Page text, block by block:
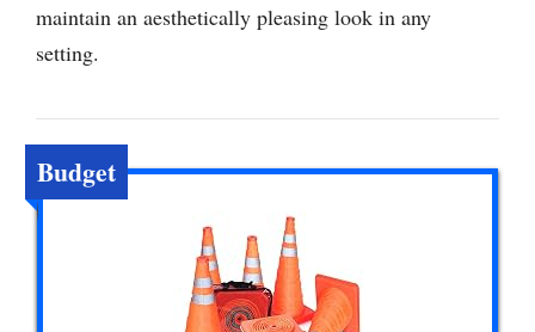
maintain an aesthetically pleasing look in any
setting.
Budget